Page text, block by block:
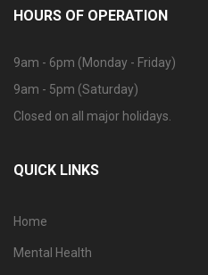
HOURS OF OPERATION
9am - 6pm (Monday - Friday)
9am - 5pm (Saturday)
Closed on all major holidays.
QUICK LINKS
Home
Mental Health